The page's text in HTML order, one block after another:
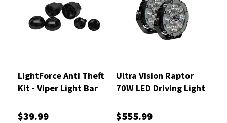
LightForce Anti Theft
Kit - Viper Light Bar
Mounts - ATKITLBSEM
$39.99
Ultra Vision Raptor
70W LED Driving Light
$555.99